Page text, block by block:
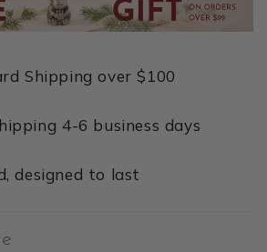
Shipping over $100
4-6 business days
designed to last